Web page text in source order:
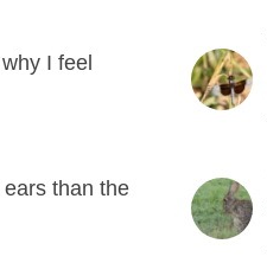
I feel
than the